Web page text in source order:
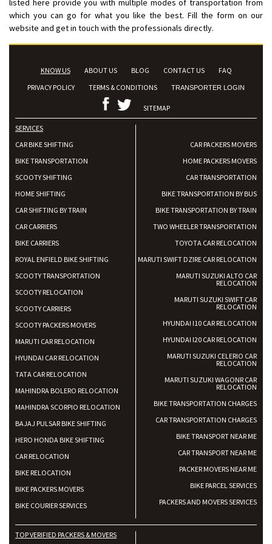
listed here provide you with multiple modes of transportation from
which you can go for what you like the best. Fill the form on our
website and get in touch with the professionals directly.
KNOW US ABOUT US BLOG CONTACT US
FAQ
PRIVACY POLICY
TERMS & CONDITIONS TRANSPORTER LOGIN
SITEMAP
SERVICES
CAR BIKE SHIFTING
BIKE TRANSPORTATION
SCOOTY SHIFTING
HOME SHIFTING
CAR SHIFTING BY TRAIN
CAR CARRIERS
BIKE CARRIERS
ROYAL ENFIELD BIKE SHIFTING
SCOOTY TRANSPORTATION
SCOOTY RELOCATION
SCOOTY CARRIERS
SCOOTY PACKERS MOVERS
MARUTI CAR RELOCATION
HYUNDAI CAR RELOCATION
TATA CAR RELOCATION
MAHINDRA BOLERO RELOCATION
MAHINDRA SCORPIO RELOCATION
BAJAJ PULSAR BIKE SHIFTING
HERO HONDA BIKE SHIFTING
CAR RELOCATION
BIKE RELOCATION
BIKE PACKERS MOVERS
BIKE COURIER SERVICES
CAR PACKERS MOVERS
HOME PACKERS MOVERS
CAR TRANSPORTATION
BIKE TRANSPORTATION BY BUS
BIKE TRANSPORTATION BY TRAIN
TWO WHEELER TRANSPORTATION
TOYOTA CAR RELOCATION
MARUTI SWIFT DZIRE CAR RELOCATION
MARUTI SUZUKI ALTO CAR
RELOCATION
MARUTI SUZUKI SWIFT CAR
RELOCATION
HYUNDAI I10 CAR RELOCATION
HYUNDAI I20 CAR RELOCATION
MARUTI SUZUKI CELERIO CAR
RELOCATION
MARUTI SUZUKI WAGONR CAR
RELOCATION
BIKE TRANSPORTATION CHARGES
CAR TRANSPORTATION CHARGES
BIKE TRANSPORT NEAR ME
CAR TRANSPORT NEAR ME
PACKER MOVERS NEAR ME
BIKE PARCEL SERVICES
PACKERS AND MOVERS SERVICES
TOP VERIFIED PACKERS & MOVERS